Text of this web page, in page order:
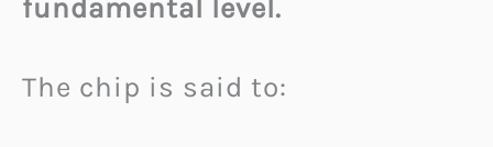
fundamental level.
The chip is said to: